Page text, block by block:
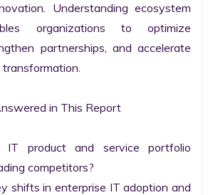
Understanding ecosystem
organizations to optimize
partnerships, and accelerate
in This Report
product and service portfolio
competitors?
shifts in enterprise IT adoption and